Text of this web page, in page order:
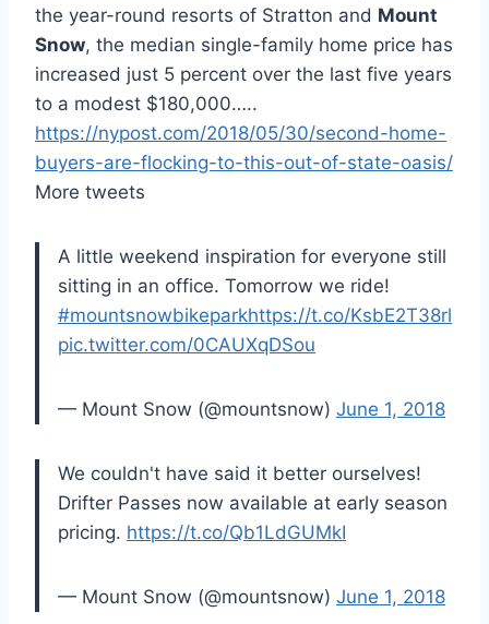
the year-round resorts of Stratton and Mount
Snow, the median single-family home price has
increased just 5 percent over the last five years
to a modest $180,000…..
https://nypost.com/2018/05/30/second-home-
buyers-are-flocking-to-this-out-of-state-oasis/
More tweets
A little weekend inspiration for everyone still
sitting in an office. Tomorrow we ride!
#mountsnowbikeparkhttps://t.co/KsbE2T38rl
pic.twitter.com/0CAUXqDSou
— Mount Snow (@mountsnow) June 1, 2018
We couldn't have said it better ourselves!
Drifter Passes now available at early season
pricing. https://t.co/Qb1LdGUMkI
— Mount Snow (@mountsnow) June 1, 2018